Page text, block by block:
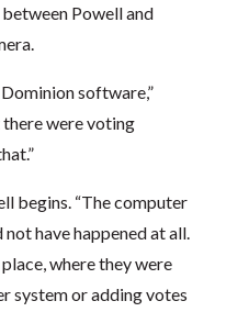
Powell and
software,”
were voting
begins. “The computer
have happened at all.
where they were
system or adding votes